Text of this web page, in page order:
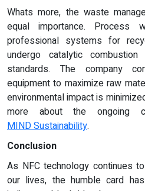
Whats more, the waste
equal importance. Process
professional systems for
undergo catalytic
standards. The company
equipment to maximize raw
environmental impact is
more about the ongoing
MINDSustainability.
Conclusion
As NFC technology continues
our lives, the humble card